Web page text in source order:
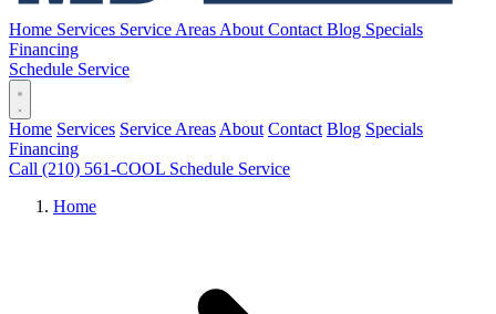
Home Services Service Areas About Contact Blog Specials
Financing
Schedule Service
Home Services Service Areas About Contact Blog Specials
Financing
Call (210) 561-COOL Schedule Service
Home